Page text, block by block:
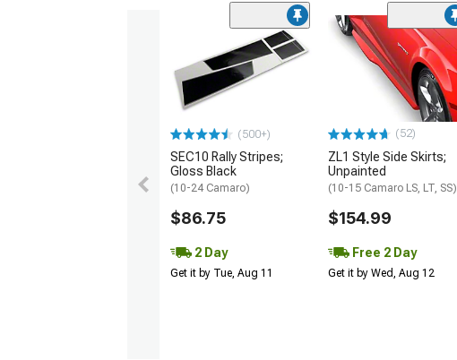
(500+)
SEC10 Rally Stripes;
Gloss Black
(10-24 Camaro)
$86.75
2 Day
Get it by Tue, Aug 11
(52)
ZL1 Style Side Skirts;
Unpainted
(10-15 Camaro LS, LT, SS)
$154.99
Free 2 Day
Get it by Wed, Aug 12